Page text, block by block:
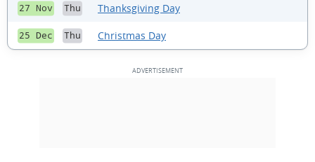
27 Nov Thu Thanksgiving Day
25 Dec Thu Christmas Day